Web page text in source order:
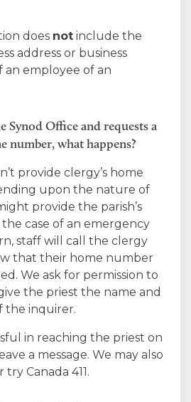
does not include the
address or business
employee of an
Synod Office and requests a
number, what happens?
provide clergy’s home
upon the nature of
provide the parish’s
case of an emergency
staff will call the clergy
that their home number
We ask for permission to
the priest the name and
the inquirer.
in reaching the priest on
a message. We may also
Canada 411.